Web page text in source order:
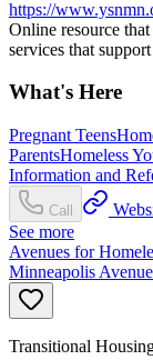
https://
Online resource
services that
What's Here
Pregnant Teens
ParentsHomeless
Information and
Call
See more
Avenues for
Minneapolis
Transitional